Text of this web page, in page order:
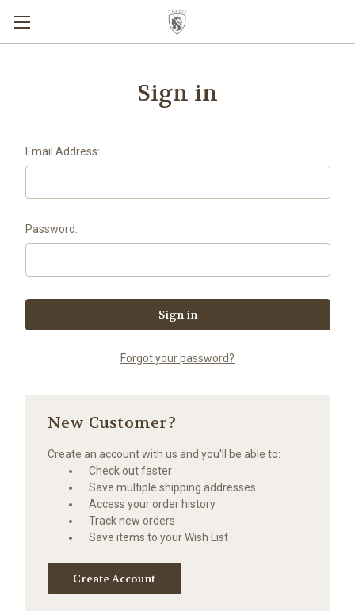
Sign in
Email Address:
Password:
Forgot your password?
New Customer?
Create an account with us and you'll be able to:
Check out faster
Save multiple shipping addresses
Access your order history
Track new orders
Save items to your Wish List
Create Account